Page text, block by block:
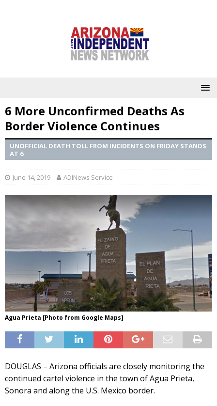
6 More Unconfirmed Deaths As
Border Violence Continues
UNOFFICIAL DEATH TOLL FROM INCIDENTS ON FRIDAY STANDS
AT 6
June 14, 2019 ADINews Service
Agua Prieta [Photo from Google Maps]
DOUGLAS – Arizona officials are closely monitoring the
continued cartel violence in the town of Agua Prieta,
Sonora and along the U.S. Mexico border.